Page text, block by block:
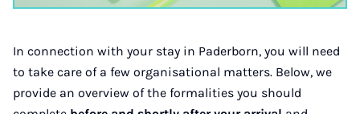
In connection with your stay in Paderborn, you will need
to take care of a few organisational matters. Below, we
provide an overview of the formalities you should